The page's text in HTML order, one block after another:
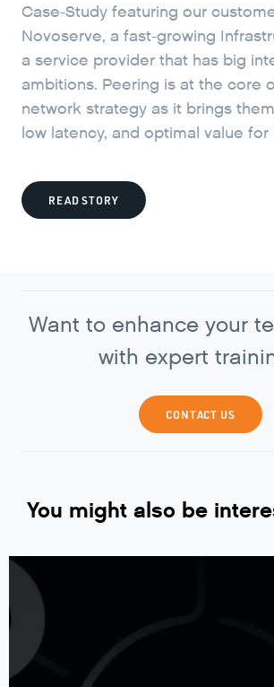
Case-Study featuring our
Novoserve, a fast-growing
a service provider that has big
ambitions. Peering is at the core
network strategy as it brings
low latency, and optimal value for
READ STORY
Want to enhance your
with expert
CONTACT US
You might also be